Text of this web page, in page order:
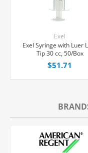
Exel
Exel Syringe with Luer
Tip 30 cc, 50/Box
$51.71